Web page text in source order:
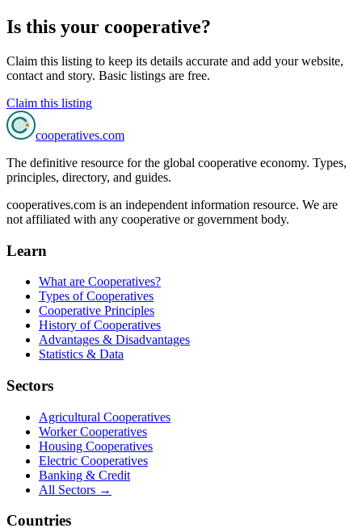
Is this your cooperative?
Claim this listing to keep its details accurate and add your website,
contact and story. Basic listings are free.
Claim this listing
cooperatives.com
The definitive resource for the global cooperative economy. Types,
principles, directory, and guides.
cooperatives.com is an independent information resource. We are
not affiliated with any cooperative or government body.
Learn
What are Cooperatives?
Types of Cooperatives
Cooperative Principles
History of Cooperatives
Advantages & Disadvantages
Statistics & Data
Sectors
Agricultural Cooperatives
Worker Cooperatives
Housing Cooperatives
Electric Cooperatives
Banking & Credit
All Sectors →
Countries